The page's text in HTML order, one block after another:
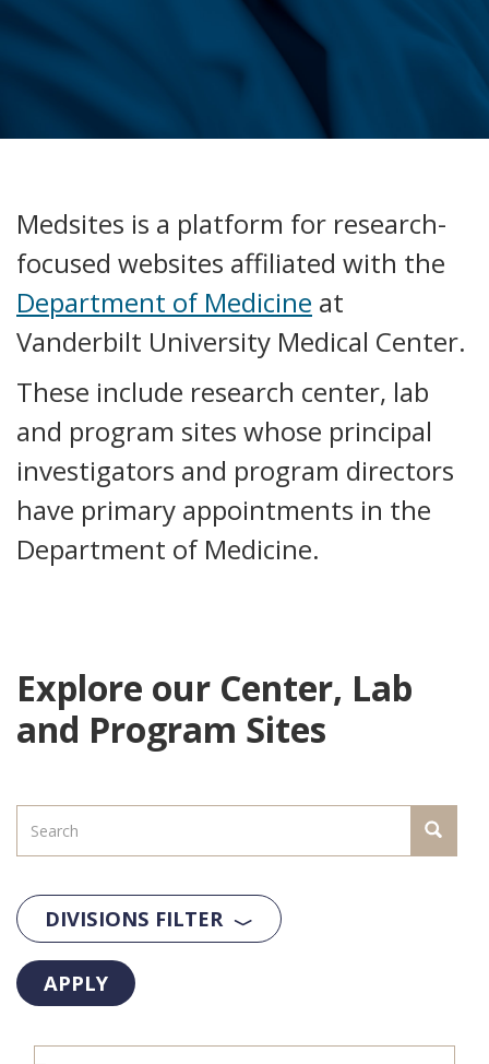
Medsites is a platform for research-
focused websites affiliated with the
Department of Medicine at
Vanderbilt University Medical Center.
These include research center, lab
and program sites whose principal
investigators and program directors
have primary appointments in the
Department of Medicine.
Explore our Center, Lab
and Program Sites
DIVISIONS FILTER
APPLY